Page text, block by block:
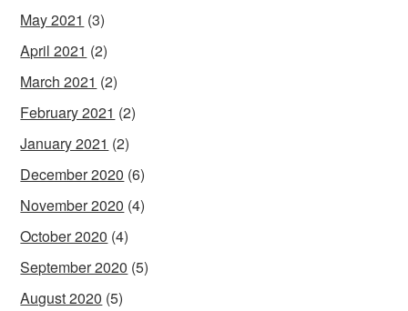
May 2021 (3)
April 2021 (2)
March 2021 (2)
February 2021 (2)
January 2021 (2)
December 2020 (6)
November 2020 (4)
October 2020 (4)
September 2020 (5)
August 2020 (5)